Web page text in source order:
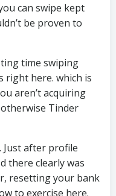
can swipe kept
be proven to
time swiping
right here. which is
aren’t acquiring
Tinder
Just after profile
there clearly was
resetting your bank
to exercise here.